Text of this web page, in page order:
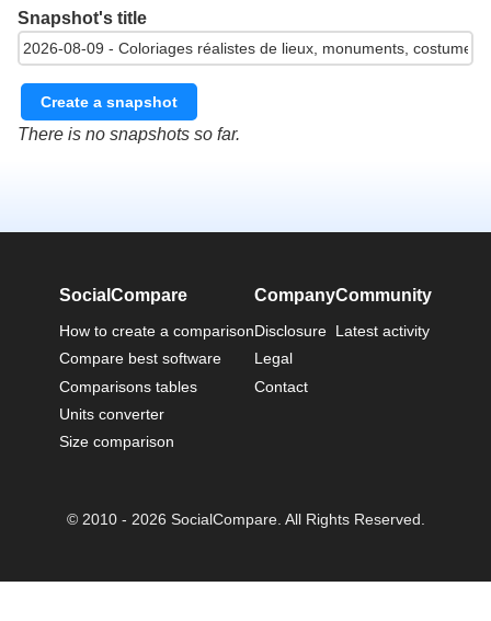
Snapshot's title
Create a snapshot
There is no snapshots so far.
SocialCompare
How to create a comparison
Compare best software
Comparisons tables
Units converter
Size comparison
Company
Disclosure
Legal
Contact
Community
Latest activity
© 2010 - 2026 SocialCompare. All Rights Reserved.